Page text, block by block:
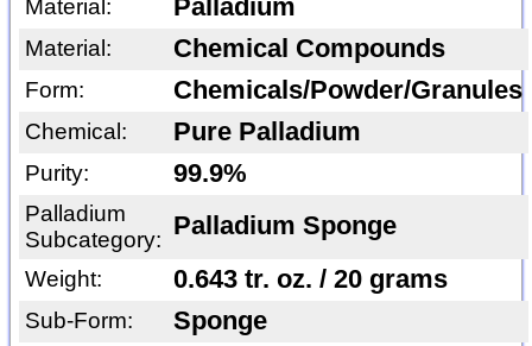
Material: Palladium
Material: Chemical Compounds
Form: Chemicals/Powder/Granules
Chemical: Pure Palladium
Purity: 99.9%
Palladium
Subcategory: Palladium Sponge
Weight: 0.643 tr. oz. / 20 grams
Sub-Form: Sponge